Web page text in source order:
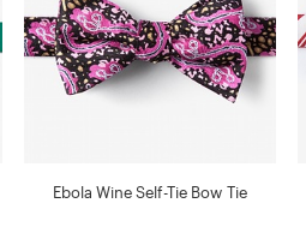
Ebola Wine Self-Tie Bow Tie